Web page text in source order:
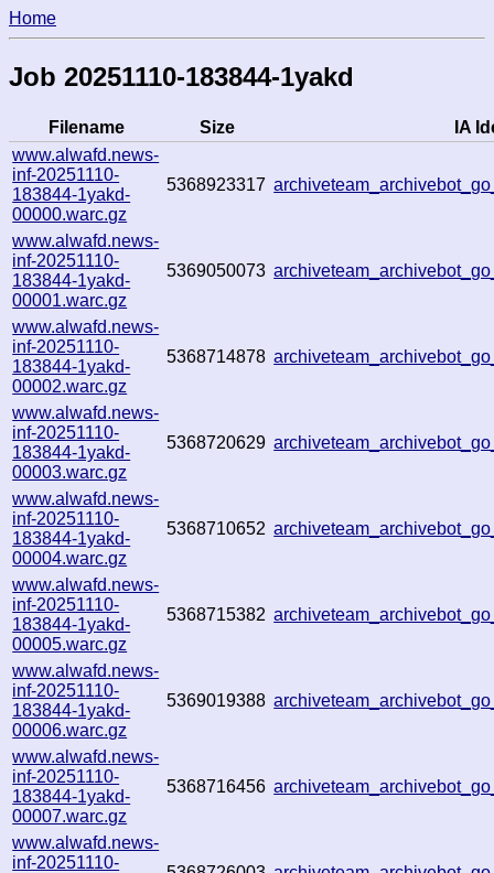
Home
Job 20251110-183844-1yakd
Filename Size
IA
www.alwafd.news-
inf-20251110-
183844-1yakd-
00000.warc.gz
5368923317
www.alwafd.news-
inf-20251110-
183844-1yakd-
00001.warc.gz
5369050073
www.alwafd.news-
inf-20251110-
183844-1yakd-
00002.warc.gz
5368714878
www.alwafd.news-
inf-20251110-
183844-1yakd-
00003.warc.gz
5368720629
www.alwafd.news-
inf-20251110-
183844-1yakd-
00004.warc.gz
5368710652
www.alwafd.news-
inf-20251110-
183844-1yakd-
00005.warc.gz
5368715382
www.alwafd.news-
inf-20251110-
183844-1yakd-
00006.warc.gz
5369019388
www.alwafd.news-
inf-20251110-
183844-1yakd-
00007.warc.gz
5368716456
www.alwafd.news-
inf-20251110-